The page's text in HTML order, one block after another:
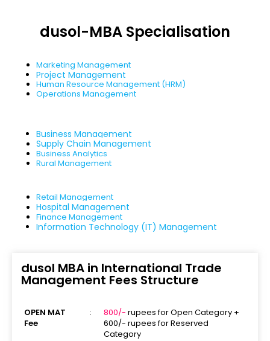
dusol-MBA Specialisation
Marketing Management
Project Management
Human Resource Management (HRM)
Operations Management
Business Management
Supply Chain Management
Business Analytics
Rural Management
Retail Management
Hospital Management
Finance Management
Information Technology (IT) Management
dusol MBA in International Trade
Management Fees Structure
OPEN MAT
Fee
: 800/- rupees for Open Category +
600/- rupees for Reserved
Category